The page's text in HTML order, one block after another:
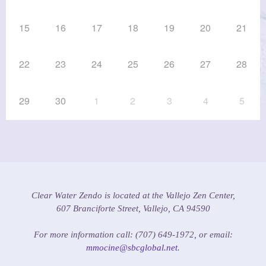
15 16 17 18 19 20 21
22 23 24 25 26 27 28
29 30 1 2 3 4 5
Clear Water Zendo is located at the Vallejo Zen Center,
607 Branciforte Street, Vallejo, CA 94590
For more information call: (707) 649-1972, or email:
mmocine@sbcglobal.net.